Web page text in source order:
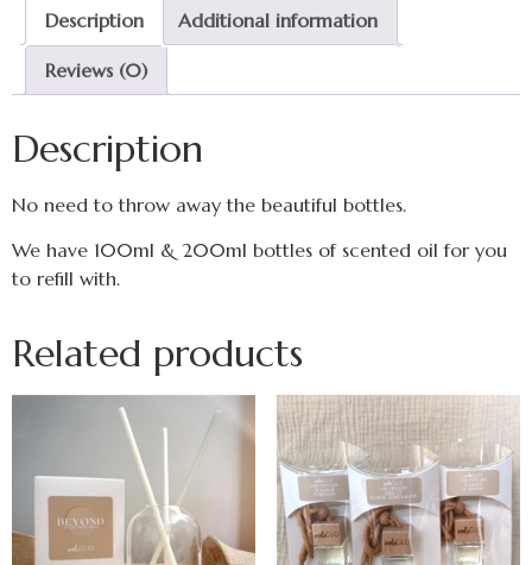
Description Additional information
Reviews (0)
Description
No need to throw away the beautiful bottles.
We have 100ml & 200ml bottles of scented oil for you
to refill with.
Related products